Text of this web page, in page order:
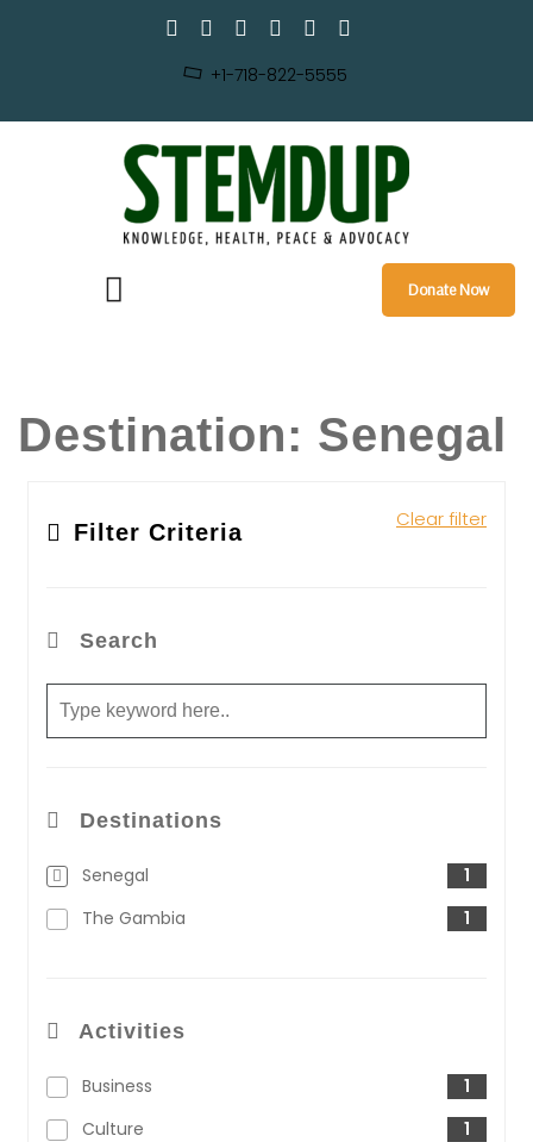
+1-718-822-5555
Donate Now
Destination: Senegal
Filter Criteria
Clear filter
Search
Destinations
Senegal
1
The Gambia
1
Activities
Business
1
Culture
1